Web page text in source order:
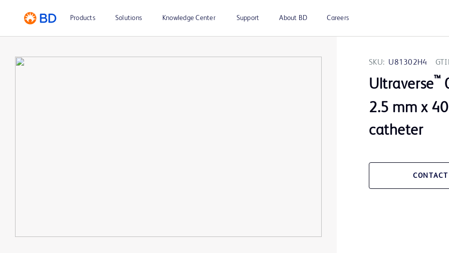
Products Solutions Knowledge Center Support About BD Careers
SKU: U81302H4
Ultraverse™
2.5 mm x
catheter